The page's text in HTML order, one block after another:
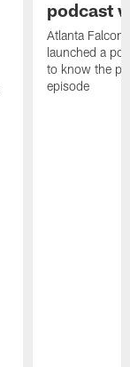
podcast
Atlanta
launched a
to know the
episode